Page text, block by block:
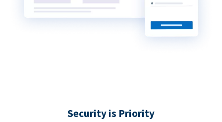
Security is Priority